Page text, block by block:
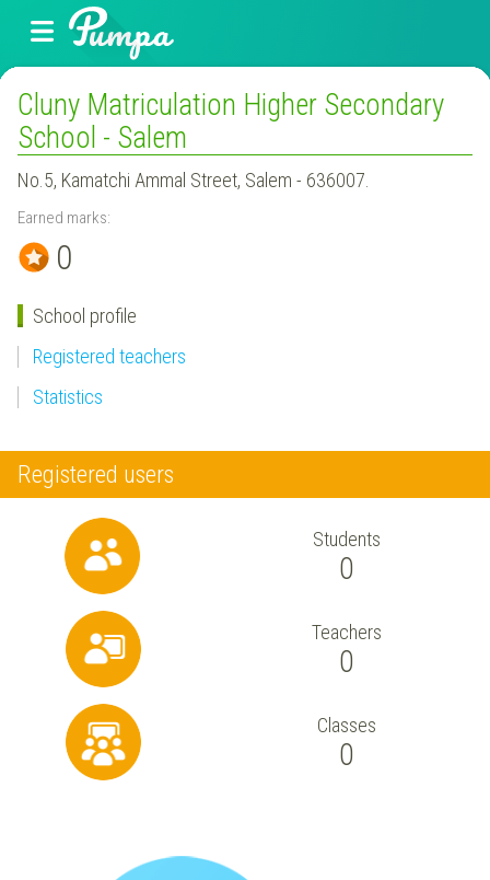
Cluny Matriculation Higher Secondary
School - Salem
No.5, Kamatchi Ammal Street, Salem - 636007.
Earned marks:
0
School profile
Registered teachers
Statistics
Registered users
Students
0
Teachers
0
Classes
0